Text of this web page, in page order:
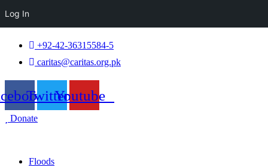
+92-42-36315584-5
caritas@caritas.org.pk
TwitterYoutube
Donate
Floods
Log In